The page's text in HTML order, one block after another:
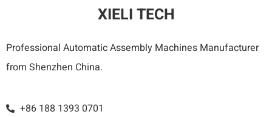
XIELI TECH
Professional Automatic Assembly Machines Manufacturer
from Shenzhen China.
+86 188 1393 0701